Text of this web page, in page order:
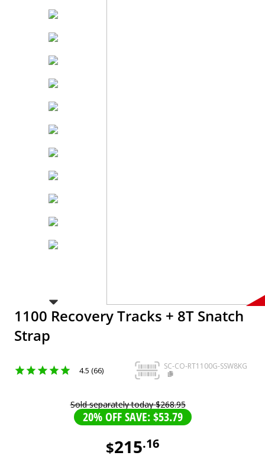
1100 Recovery Tracks + 8T Snatch
Strap
4.5 (66) SC-CO-RT1100G-SSW8KG
Sold separately today$268.95
20% OFF SAVE: $53.79
$215.16